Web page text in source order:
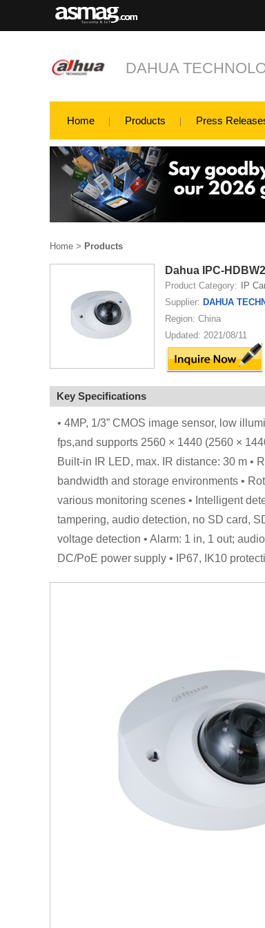
DAHUA
Home Products Press
Home > Products
Dahua IPC-
Product Category: IP
Supplier: DAHUA
Region: China
Updated: 2021/08/11
Key Specifications
• 4MP, 1/3” CMOS image sensor, low
fps,and supports 2560 × 1440 (2560 ×
Built-in IR LED, max. IR distance: 30 m •
bandwidth and storage environments •
various monitoring scenes • Intelligent
tampering, audio detection, no SD card,
voltage detection • Alarm: 1 in, 1 out;
DC/PoE power supply • IP67, IK10